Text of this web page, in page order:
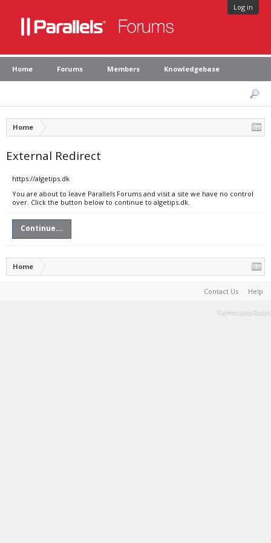
Log in
Home Forums Members Knowledgebase
Home
External Redirect
https://algetips.dk
You are about to leave Parallels Forums and visit a site we have no control
over. Click the button below to continue to algetips.dk.
Continue...
Home
Contact Us Help
Terms and Rules